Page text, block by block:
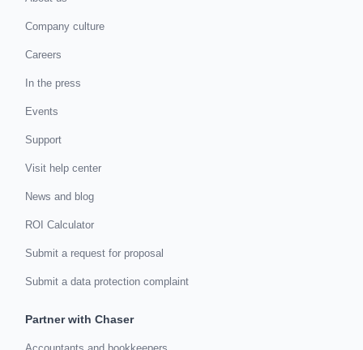
Company culture
Careers
In the press
Events
Support
Visit help center
News and blog
ROI Calculator
Submit a request for proposal
Submit a data protection complaint
Partner with Chaser